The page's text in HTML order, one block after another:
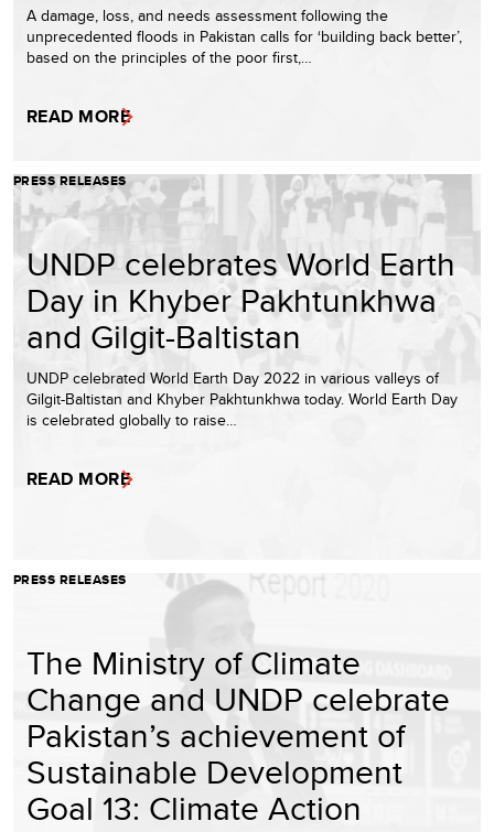
A damage, loss, and needs assessment following the
unprecedented floods in Pakistan calls for ‘building back better’,
based on the principles of the poor first,…
READ MORE
PRESS RELEASES
UNDP celebrates World Earth
Day in Khyber Pakhtunkhwa
and Gilgit-Baltistan
UNDP celebrated World Earth Day 2022 in various valleys of
Gilgit-Baltistan and Khyber Pakhtunkhwa today. World Earth Day
is celebrated globally to raise…
READ MORE
PRESS RELEASES
The Ministry of Climate
Change and UNDP celebrate
Pakistan’s achievement of
Sustainable Development
Goal 13: Climate Action